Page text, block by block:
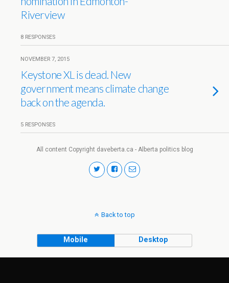
Riverview
8 RESPONSES
NOVEMBER 7, 2015
Keystone XL is dead. New
government means climate change
back on the agenda.
5 RESPONSES
All content Copyright daveberta.ca - Alberta politics blog
Back to top
Mobile Desktop